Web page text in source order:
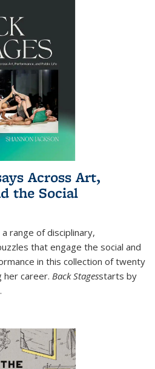
Across Art,
the Social
range of disciplinary,
that engage the social and
in this collection of twenty
her career. Back Stagesstarts by